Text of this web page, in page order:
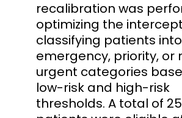
recalibration was
optimizing the
classifying patients into
emergency, priority, or
urgent categories
low-risk and high-risk
thresholds. A total of